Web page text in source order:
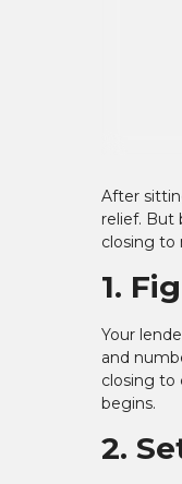
After
relief. But
closing to
1.
Your
and
closing to
begins.
2.